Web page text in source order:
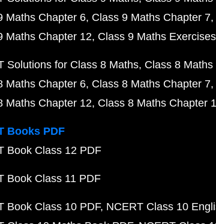
Maths Chapter 6 Class 9 Maths Chapter 7
Maths Chapter 12 Class 9 Maths Exercises
Solutions for Class 8 Maths Class 8
Maths Chapter 6 Class 8 Maths Chapter 7
Maths Chapter 12 Class 8 Maths Chapter
Books PDF
Book Class 12 PDF
Book Class 11 PDF
Book Class 10 PDF NCERT Class 10